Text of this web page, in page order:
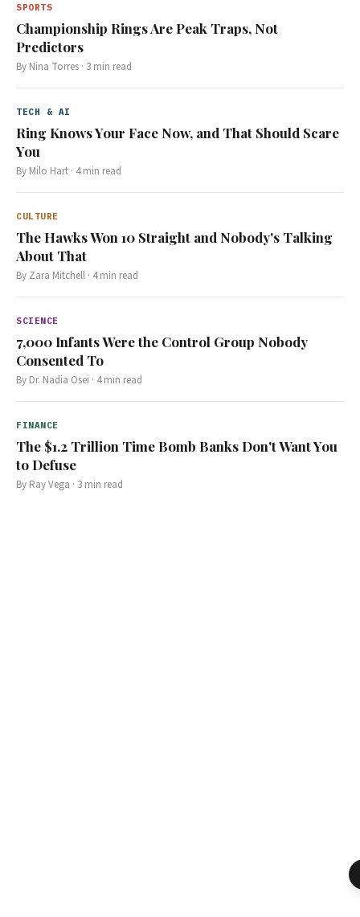
SPORTS
Championship Rings Are Peak Traps, Not
Predictors
By Nina Torres · 3 min read
TECH & AI
Ring Knows Your Face Now, and That Should Scare
You
By Milo Hart · 4min read
CULTURE
The Hawks Won 10 Straight and Nobody's Talking
About That
By Zara Mitchell · 4min read
SCIENCE
7,000 Infants Were the Control Group Nobody
Consented To
By Dr. Nadia Osei · 4min read
FINANCE
The $1.2 Trillion Time Bomb Banks Don't Want You
to Defuse
By Ray Vega · 3 min read